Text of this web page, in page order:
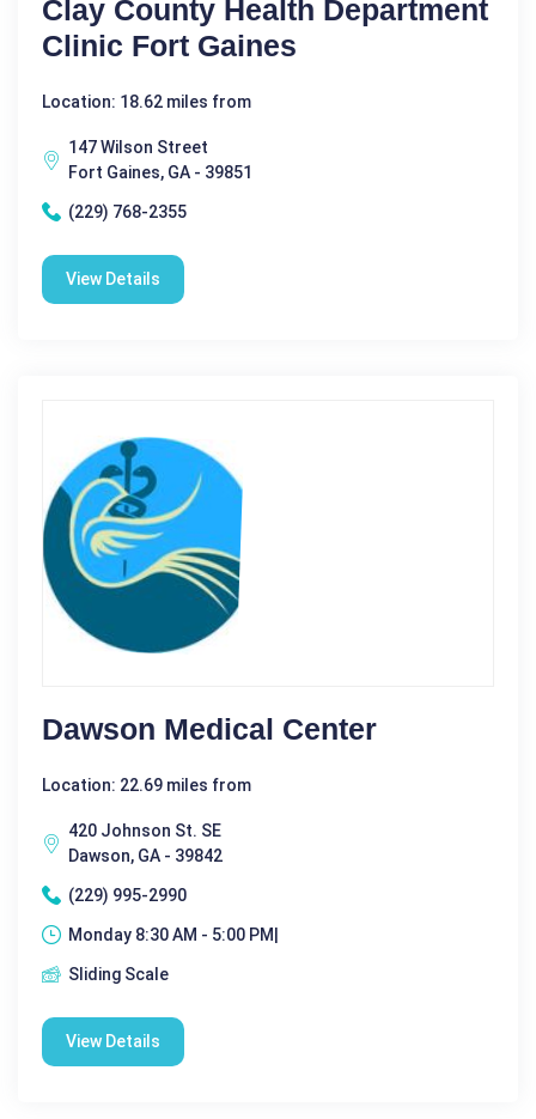
Clay County Health Department
Clinic Fort Gaines
Location: 18.62 miles from
147 Wilson Street
Fort Gaines, GA - 39851
(229) 768-2355
View Details
Dawson Medical Center
Location: 22.69 miles from
420 Johnson St. SE
Dawson, GA - 39842
(229) 995-2990
Monday 8:30 AM - 5:00 PM|
Sliding Scale
View Details